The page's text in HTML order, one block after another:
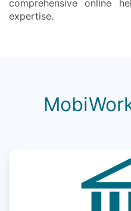
comprehensive online
expertise.